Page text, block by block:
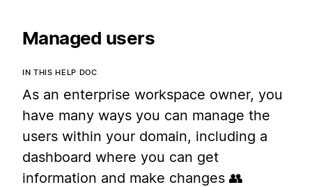
Managed users
IN THIS HELP DOC
As an enterprise workspace owner, you
have many ways you can manage the
users within your domain, including a
dashboard where you can get
information and make changes 👥